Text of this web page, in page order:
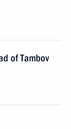
of Tambov